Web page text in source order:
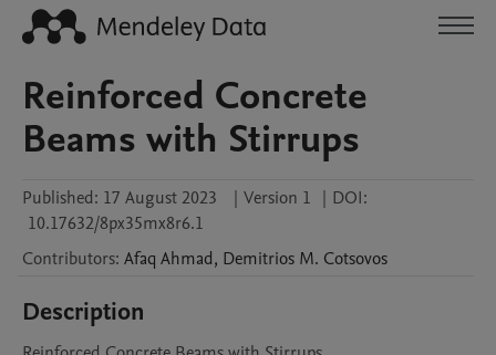
Reinforced Concrete
Beams with Stirrups
Published: 17 August 2023 | Version 1 | DOI:
10.17632/8px35mx8r6.1
Contributors: Afaq Ahmad, Demitrios M. Cotsovos
Description